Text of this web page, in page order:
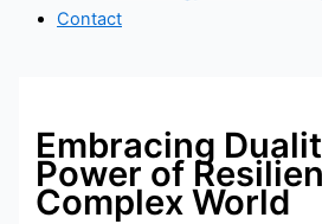
Contact
Embracing
Power of
Complex World